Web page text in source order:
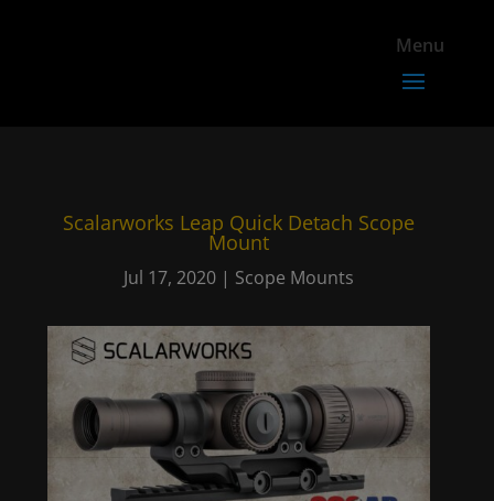
Scalarworks Leap Quick Detach Scope
Mount
Jul 17, 2020| Scope Mounts